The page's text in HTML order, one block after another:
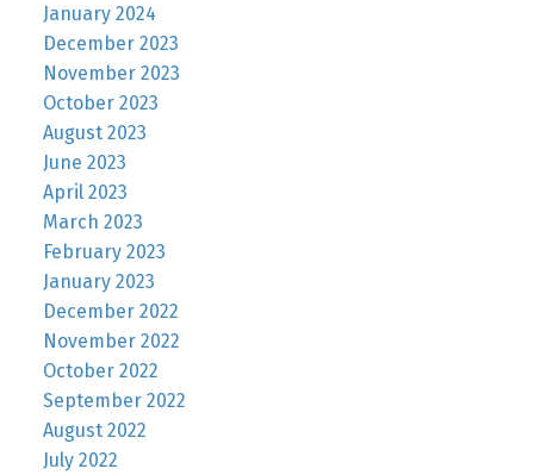
January 2024
December 2023
November 2023
October 2023
August 2023
June 2023
April 2023
March 2023
February 2023
January 2023
December 2022
November 2022
October 2022
September 2022
August 2022
July 2022